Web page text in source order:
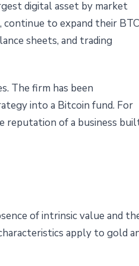
digital asset by market
to expand their BTC
sheets, and trading
The firm has been
into a Bitcoin fund. For
reputation of a business
of intrinsic value and
apply to gold